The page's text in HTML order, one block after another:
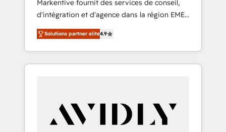
Markentive fournit des services de conseil,
d'intégration et d'agence dans la région EMEA
et North America. Avec plus de 115 experts en
marketing automation, Growth, Revops, CRM
et webdesign. Markentive is both a
consulting firm, a digital agency and an
customers).
Solutions partner elite4.9